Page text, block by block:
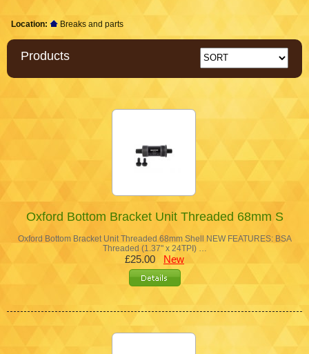
Location: Breaks and parts
Products
Oxford Bottom Bracket Unit Threaded 68mm S
Oxford Bottom Bracket Unit Threaded 68mm Shell NEW FEATURES: BSA
Threaded (1.37" x 24TPI) …
£25.00 New